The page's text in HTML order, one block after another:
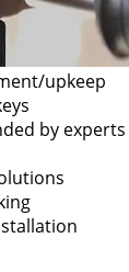
upkeep
by experts